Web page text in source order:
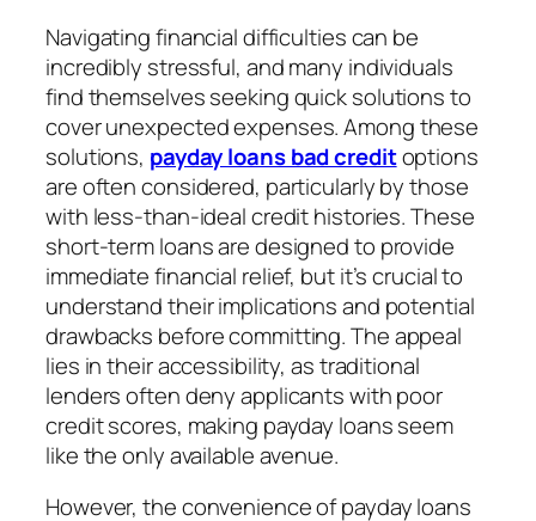
Navigating financial difficulties can be
incredibly stressful, and many individuals
find themselves seeking quick solutions to
cover unexpected expenses. Among these
solutions, payday loans bad creditoptions
are often considered, particularly by those
with less-than-ideal credit histories. These
short-term loans are designed to provide
immediate financial relief, but it’s crucial to
understand their implications and potential
drawbacks before committing. The appeal
lies in their accessibility, as traditional
lenders often deny applicants with poor
credit scores, making payday loans seem
like the only available avenue.
However, the convenience of payday loans